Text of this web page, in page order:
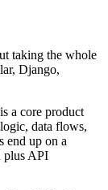
taking the whole
Django,
a core product
data flows,
end up on a
plus API